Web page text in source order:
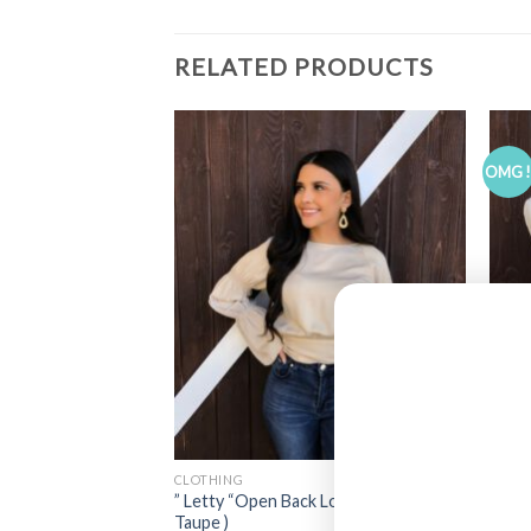
RELATED PRODUCTS
CLOTHING
” Letty “Open Back Long Sleeve Top (
Taupe )
OMG !